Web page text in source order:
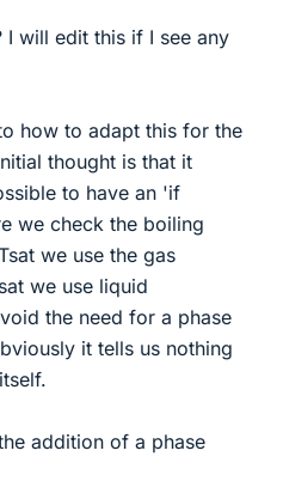
I will edit this if I see any
how to adapt this for the
thought is that it
to have an 'if
we check the boiling
we use the gas
we use liquid
the need for a phase
it tells us nothing
addition of a phase